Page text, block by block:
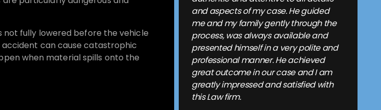
not fully lowered before the vehicle
can cause catastrophic
when material spills onto the
and aspects of my case. He guided
me and my family gently through the
process, was always available and
presented himself in a very polite and
professional manner. He achieved
great outcome in our case and I am
greatly impressed and satisfied with
this Law firm.